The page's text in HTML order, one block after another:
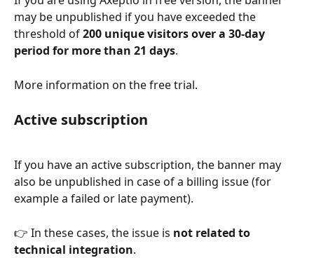
may be unpublished if you have exceeded the
threshold of 200 unique visitors over a 30-day
period for more than 21 days.
More information on the free trial.
Active subscription
If you have an active subscription, the banner may
also be unpublished in case of a billing issue (for
example a failed or late payment).
👉 In these cases, the issue is not related to
technical integration.